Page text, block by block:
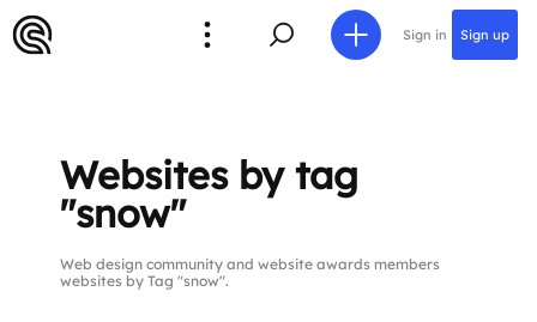
Sign in Sign up
Websites by tag
"snow"
Web design community and website awards members
websites by Tag "snow".